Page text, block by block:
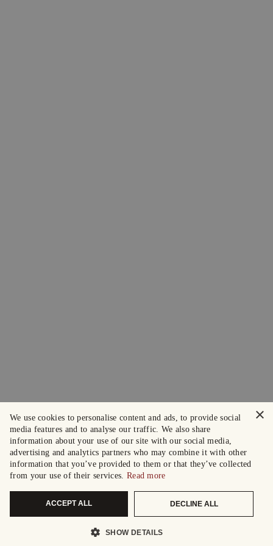
×
We use cookies to personalise content and ads, to provide social
media features and to analyse our traffic. We also share
information about your use of our site with our social media,
advertising and analytics partners who may combine it with other
information that you’ve provided to them or that they’ve collected
from your use of their services. Read more
ACCEPT ALL DECLINE ALL
SHOW DETAILS